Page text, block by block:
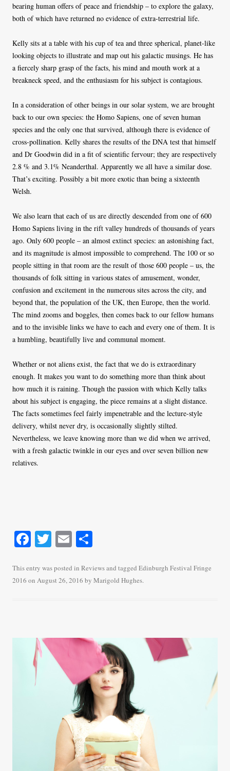
bearing human offers of peace and friendship – to explore the galaxy,
both of which have returned no evidence of extra-terrestrial life.
Kelly sits at a table with his cup of tea and three spherical, planet-like
looking objects to illustrate and map out his galactic musings. He has
a fiercely sharp grasp of the facts, his mind and mouth work at a
breakneck speed, and the enthusiasm for his subject is contagious.
In a consideration of other beings in our solar system, we are brought
back to our own species: the Homo Sapiens, one of seven human
species and the only one that survived, although there is evidence of
cross-pollination. Kelly shares the results of the DNA test that himself
and Dr Goodwin did in a fit of scientific fervour; they are respectively
2.8 % and 3.1% Neanderthal. Apparently we all have a similar dose.
That’s exciting. Possibly a bit more exotic than being a sixteenth
Welsh.
We also learn that each of us are directly descended from one of 600
Homo Sapiens living in the rift valley hundreds of thousands of years
ago. Only 600 people – an almost extinct species: an astonishing fact,
and its magnitude is almost impossible to comprehend. The 100 or so
people sitting in that room are the result of those 600 people – us, the
thousands of folk sitting in various states of amusement, wonder,
confusion and excitement in the numerous sites across the city, and
beyond that, the population of the UK, then Europe, then the world.
The mind zooms and boggles, then comes back to our fellow humans
and to the invisible links we have to each and every one of them. It is
a humbling, beautifully live and communal moment.
Whether or not aliens exist, the fact that we do is extraordinary
enough. It makes you want to do something more than think about
how much it is raining. Though the passion with which Kelly talks
about his subject is engaging, the piece remains at a slight distance.
The facts sometimes feel fairly impenetrable and the lecture-style
delivery, whilst never dry, is occasionally slightly stilted.
Nevertheless, we leave knowing more than we did when we arrived,
with a fresh galactic twinkle in our eyes and over seven billion new
relatives.
Fa
bo
ok
T
tte
r
E
ailre
This entry was posted in Reviewsand tagged Edinburgh Festival Fringe
2016 on August 26, 2016 by Marigold Hughes.